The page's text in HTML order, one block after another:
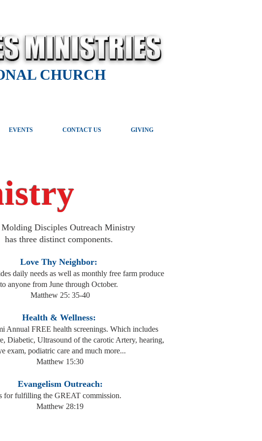
CHURCH
EVENTS CONTACT US GIVING
Molding Disciples Outreach Ministry
has three distinct components.
Love Thy Neighbor:
daily needs as well as monthly free farm produce
to anyone from June through October.
Matthew 25: 35-40
Health & Wellness:
Annual FREE health screenings. Which includes
Diabetic, Ultrasound of the carotic Artery, hearing,
exam, podiatric care and much more...
Matthew 15:30
Evangelism Outreach:
for fulfilling the GREAT commission.
Matthew 28:19